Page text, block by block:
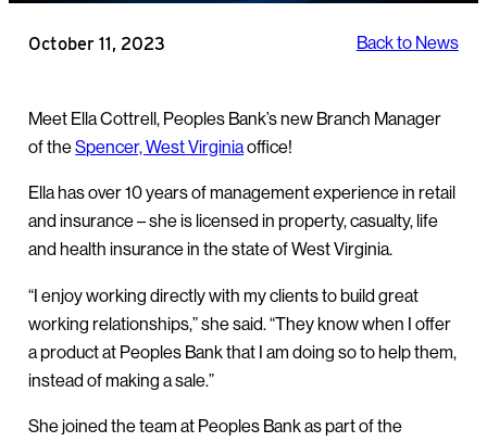
October 11, 2023 Back to News
Meet Ella Cottrell, Peoples Bank’s new Branch Manager
of theSpencer, West Virginiaoffice!
Ella has over 10 years of management experience in retail
and insurance – she is licensed in property, casualty, life
and health insurance in the state of West Virginia.
“I enjoy working directly with my clients to build great
working relationships,” she said. “They know when I offer
a product at Peoples Bank that I am doing so to help them,
instead of making a sale.”
She joined the team at Peoples Bank as part of the